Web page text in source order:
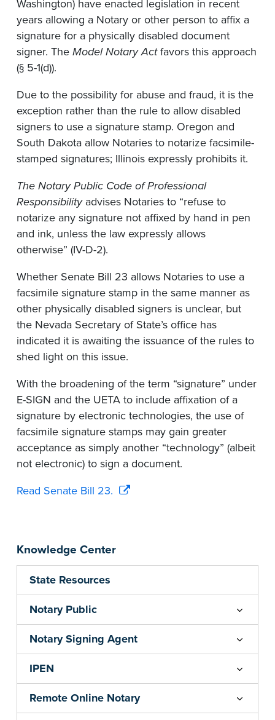
Knowledge Center
State Resources
Notary Public
Notary Signing Agent
IPEN
Remote Online Notary
Washington) have enacted legislation in recent
years allowing a Notary or other person to affix a
signature for a physically disabled document
signer. The Model Notary Actfavors this approach
(§ 5-1(d)).
Due to the possibility for abuse and fraud, it is the
exception rather than the rule to allow disabled
signers to use a signature stamp. Oregon and
South Dakota allow Notaries to notarize facsimile-
stamped signatures; Illinois expressly prohibits it.
The Notary Public Code of Professional
Responsibilityadvises Notaries to “refuse to
notarize any signature not affixed by hand in pen
and ink, unless the law expressly allows
otherwise” (IV-D-2).
Whether Senate Bill 23 allows Notaries to use a
facsimile signature stamp in the same manner as
other physically disabled signers is unclear, but
the Nevada Secretary of State’s office has
indicated it is awaiting the issuance of the rules to
shed light on this issue.
With the broadening of the term “signature” under
E-SIGN and the UETA to include affixation of a
signature by electronic technologies, the use of
facsimile signature stamps may gain greater
acceptance as simply another “technology” (albeit
not electronic) to sign a document.
Read Senate Bill 23.